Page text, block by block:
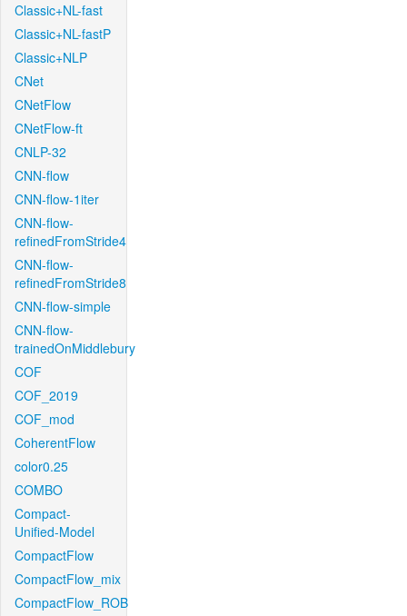
Classic+NL-fast
Classic+NL-fastP
Classic+NLP
CNet
CNetFlow
CNetFlow-ft
CNLP-32
CNN-flow
CNN-flow-1iter
CNN-flow-
refinedFromStride4
CNN-flow-
refinedFromStride8
CNN-flow-simple
CNN-flow-
trainedOnMiddlebury
COF
COF_2019
COF_mod
CoherentFlow
color0.25
COMBO
Compact-
Unified-Model
CompactFlow
CompactFlow_mix
CompactFlow_ROB